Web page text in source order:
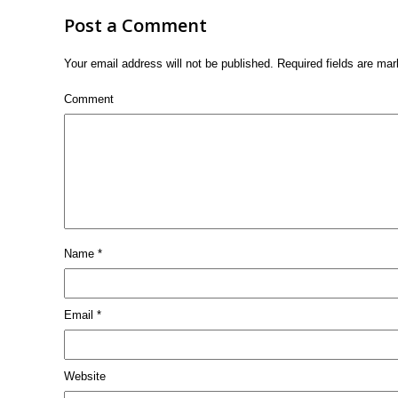
Post a Comment
Your email address will not be published. Required fields are
Comment
Name *
Email *
Website